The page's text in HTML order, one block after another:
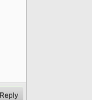
Reply